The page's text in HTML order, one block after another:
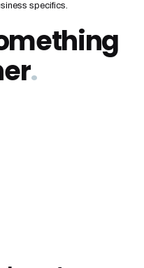
specifics.
.